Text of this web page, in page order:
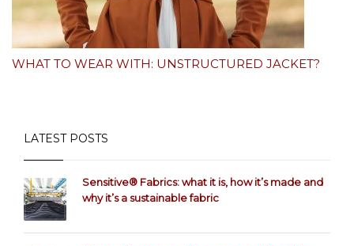
WHAT TO WEAR WITH: UNSTRUCTURED JACKET?
LATEST POSTS
Sensitive® Fabrics: what it is, how it’s made and
why it’s a sustainable fabric